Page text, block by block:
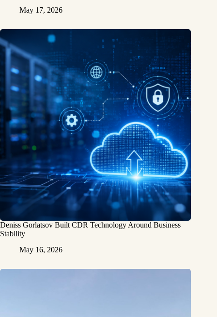
May 17, 2026
Deniss Gorlatsov Built CDR Technology Around Business
Stability
May 16, 2026